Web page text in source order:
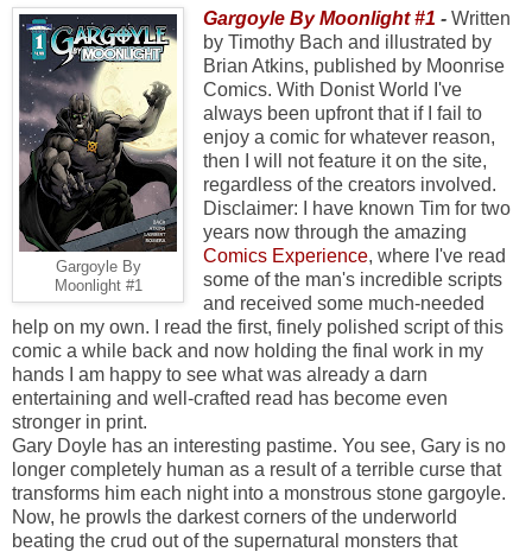
Gargoyle By
Moonlight #1
Gargoyle By Moonlight #1 - Written
by Timothy Bach and illustrated by
Brian Atkins, published by Moonrise
Comics. With Donist World I've
always been upfront that if I fail to
enjoy a comic for whatever reason,
then I will not feature it on the site,
regardless of the creators involved.
Disclaimer: I have known Tim for two
years now through the amazing
Comics Experience, where I've read
some of the man's incredible scripts
and received some much-needed
help on my own. I read the first, finely polished script of this
comic a while back and now holding the final work in my
hands I am happy to see what was already a darn
entertaining and well-crafted read has become even
stronger in print.
Gary Doyle has an interesting pastime. You see, Gary is no
longer completely human as a result of a terrible curse that
transforms him each night into a monstrous stone gargoyle.
Now, he prowls the darkest corners of the underworld
beating the crud out of the supernatural monsters that